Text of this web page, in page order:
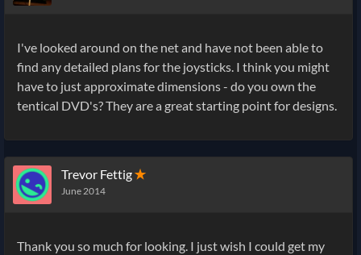
I've looked around on the net and have not been able to
find any detailed plans for the joysticks. I think you might
have to just approximate dimensions - do you own the
tentical DVD's? They are a great starting point for designs.
Trevor Fettig✭
June 2014
Thank you so much for looking. I just wish I could get my